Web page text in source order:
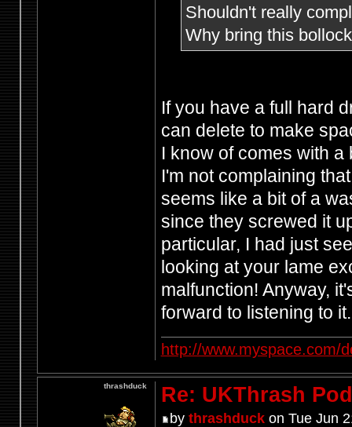
Shouldn't really
Why bring this
If you have a full hard
can delete to make
I know of comes with
I'm not complaining
seems like a bit of a
since they screwed it
particular, I had just
looking at your lame
malfunction! Anyway,
forward to listening to it.
http://www.myspace.com/
Re: UKThrash
by thrashduckon Tue Jun
thrashduck